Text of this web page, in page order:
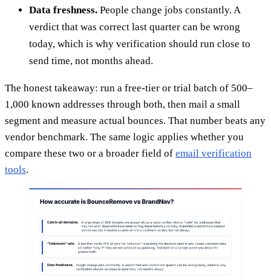
Data freshness. People change jobs constantly. A
verdict that was correct last quarter can be wrong
today, which is why verification should run close to
send time, not months ahead.
The honest takeaway: run a free-tier or trial batch of 500–
1,000 known addresses through both, then mail a small
segment and measure actual bounces. That number beats any
vendor benchmark. The same logic applies whether you
compare these two or a broader field of email verification
tools.